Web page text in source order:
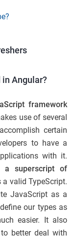
Angular?
framework
use of several
certain
to have a
with it.
a superscript of
valid TypeScript.
JavaScript as a
our types as
easier. It also
better deal with